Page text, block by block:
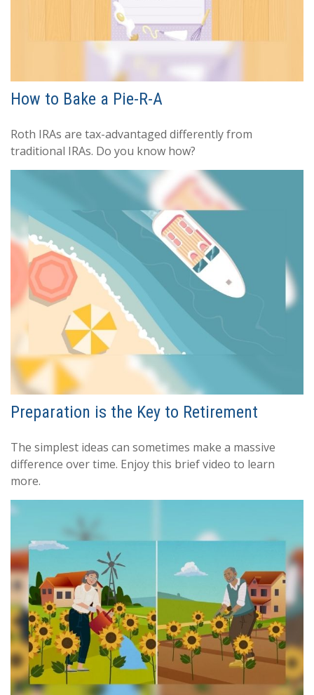
How to Bake a Pie-R-A
Roth IRAs are tax-advantaged differently from
traditional IRAs. Do you know how?
Preparation is the Key to Retirement
The simplest ideas can sometimes make a massive
difference over time. Enjoy this brief video to learn
more.